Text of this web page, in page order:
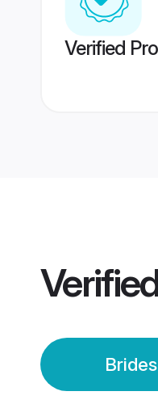
Verified
Brides